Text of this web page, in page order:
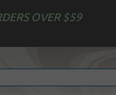
OVER $59